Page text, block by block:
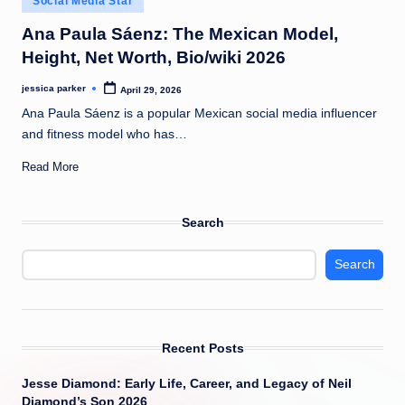
t
in
Ana Paula Sáenz: The Mexican Model,
Height, Net Worth, Bio/wiki 2026
Posted
jessica parker April 29, 2026
Ana Paula Sáenz is a popular Mexican social media influencer
and fitness model who has…
Read More
Search
Search
Recent Posts
Jesse Diamond: Early Life, Career, and Legacy of Neil
Diamond’s Son 2026